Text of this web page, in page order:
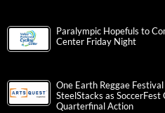
Paralympic Hopefuls to
Center Friday Night
One Earth Reggae
SteelStacks as
Quarterfinal Action